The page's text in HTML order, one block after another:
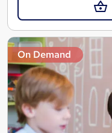
On Demand